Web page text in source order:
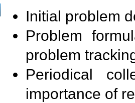
Initial problem
Problem
problem
Periodical
importance of